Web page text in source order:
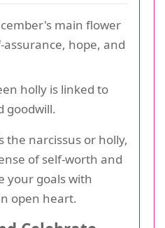
main flower
assurance, hope, and
holly is linked to
goodwill.
narcissus or holly,
of self-worth and
your goals with
open heart.